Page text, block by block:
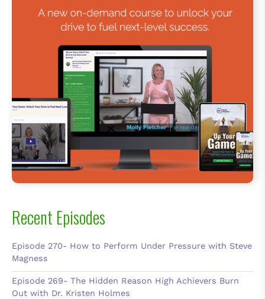
Recent Episodes
Episode 270- How to Perform Under Pressure with Steve
Magness
Episode 269- The Hidden Reason High Achievers Burn
Out with Dr. Kristen Holmes